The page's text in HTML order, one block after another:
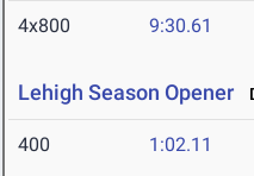
4x800 9:30.61
Lehigh Season Opener
400 1:02.11